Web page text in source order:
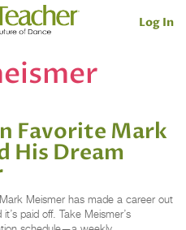
Log In
Favorite Mark
His Dream
Meismer has made a career out
paid off. Take Meismer’s